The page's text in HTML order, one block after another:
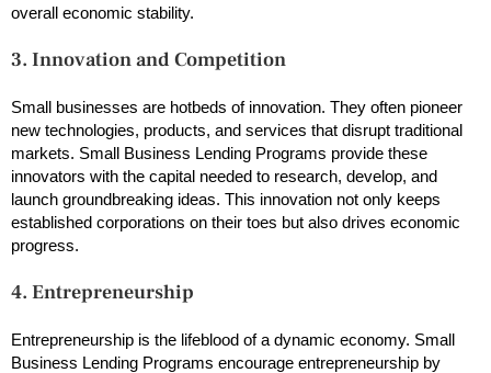
overall economic stability.
3. Innovation and Competition
Small businesses are hotbeds of innovation. They often pioneer
new technologies, products, and services that disrupt traditional
markets. Small Business Lending Programs provide these
innovators with the capital needed to research, develop, and
launch groundbreaking ideas. This innovation not only keeps
established corporations on their toes but also drives economic
progress.
4. Entrepreneurship
Entrepreneurship is the lifeblood of a dynamic economy. Small
Business Lending Programs encourage entrepreneurship by